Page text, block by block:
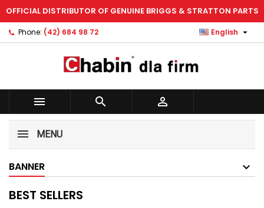
OFFICIAL DISTRIBUTOR OF GENUINE BRIGGS & STRATTON PARTS
Phone: (42) 684 98 72 English 
  
MENU
BANNER
BEST SELLERS
Add to wishlist ×
((modalTitle)) ×
((cancelText)) ((modalDeleteText))
Create wishlist ×
Wishlist name
Cancel Create wishlist
Sign in ×
Cancel